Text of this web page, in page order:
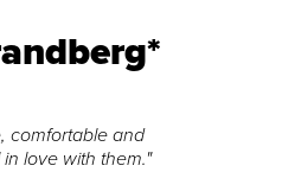
comfortable and
love with them."